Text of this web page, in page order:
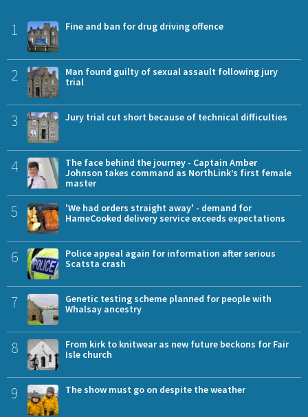
1 Fine and ban for drug driving offence
2
Man found guilty of sexual assault following jury
trial
3 Jury trial cut short because of technical difficulties
4
The face behind the journey - Captain Amber
Johnson takes command as NorthLink’s first female
master
5
'We had orders straight away' - demand for
HameCooked delivery service exceeds expectations
6
Police appeal again for information after serious
Scatsta crash
7
Genetic testing scheme planned for people with
Whalsay ancestry
8
From kirk to knitwear as new future beckons for Fair
Isle church
9 The show must go on despite the weather